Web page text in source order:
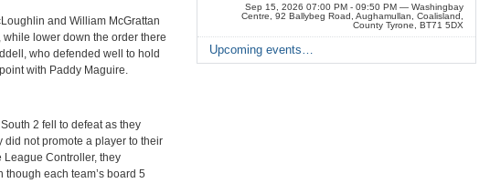
and William McGrattan
lower down the order there
who defended well to hold
with Paddy Maguire.
2 fell to defeat as they
did not promote a player to their
League Controller, they
each team’s board 5
Sep 15, 2026 07:00 PM - 09:50 PM — Washingbay
Centre, 92 Ballybeg Road, Aughamullan, Coalisland,
County Tyrone, BT71 5DX
Upcoming events…